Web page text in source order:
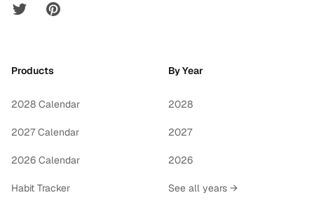
Twitter Pinterest
Products
2028 Calendar
2027 Calendar
2026 Calendar
Habit Tracker
By Year
2028
2027
2026
See all years →